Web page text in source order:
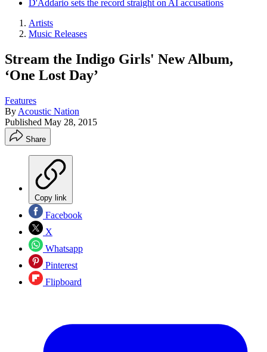
D'Addario sets the record straight on AI accusations
Artists
Music Releases
Stream the Indigo Girls' New Album,
‘One Lost Day’
Features
By Acoustic Nation
Published May 28, 2015
Share
Copy link
Facebook
X
Whatsapp
Pinterest
Flipboard